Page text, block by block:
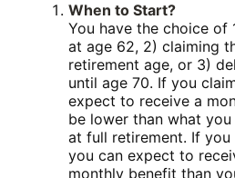
When to Start?
You have the choice of
at age 62, 2) claiming
retirement age, or 3)
until age 70. If you
expect to receive a
be lower than what
at full retirement. If
you can expect to
monthly benefit than